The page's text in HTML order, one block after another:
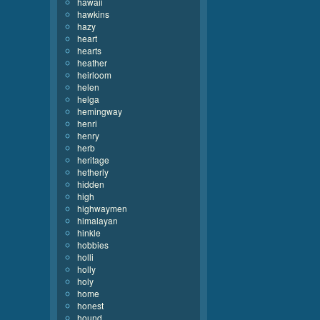
hawkins
hazy
heart
hearts
heather
heirloom
helen
helga
hemingway
henri
henry
herb
heritage
hetherly
hidden
high
highwaymen
himalayan
hinkle
hobbies
holli
holly
holy
home
honest
hound